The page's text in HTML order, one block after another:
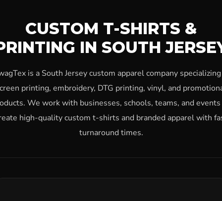
CUSTOM T-SHIRTS &
IN SOUTH
is a South Jersey custom apparel company
printing, embroidery, DTG printing, vinyl, and
We work with businesses, schools, teams, and
high-quality custom t-shirts and branded apparel with
turnaround times.